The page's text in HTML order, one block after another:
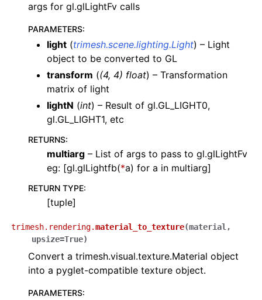
args for gl.glLightFv calls
PARAMETERS:
light (trimesh.scene.lighting.Light) – Light
object to be converted to GL
transform ((4, 4) float) – Transformation
matrix of light
lightN (int) – Result of gl.GL_LIGHT0,
gl.GL_LIGHT1, etc
RETURNS:
multiarg – List of args to pass to gl.glLightFv
eg: [gl.glLightfb(*a) for a in multiarg]
RETURN TYPE:
[tuple]
trimesh.rendering.material_to_texture(material ,
upsize=True)
Convert a trimesh.visual.texture.Material object
into a pyglet-compatible texture object.
PARAMETERS: